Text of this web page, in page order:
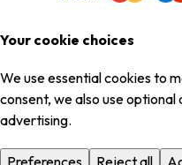
Your cookie choices
We use essential cookies to
consent, we also use
advertising.
Preferences Reject all